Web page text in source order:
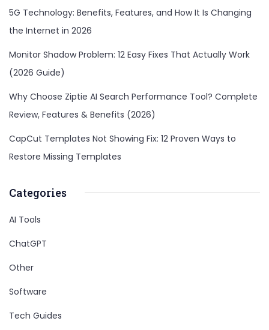
5G Technology: Benefits, Features, and How It Is Changing
the Internet in 2026
Monitor Shadow Problem: 12 Easy Fixes That Actually Work
(2026 Guide)
Why Choose Ziptie AI Search Performance Tool? Complete
Review, Features & Benefits (2026)
CapCut Templates Not Showing Fix: 12 Proven Ways to
Restore Missing Templates
Categories
AI Tools
ChatGPT
Other
Software
Tech Guides